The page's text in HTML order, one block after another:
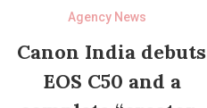
Agency News
Canon India debuts
EOS C50 and a